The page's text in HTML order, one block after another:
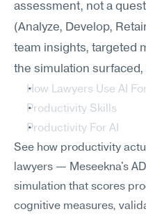
assessment, not a
(Analyze, Develop,
team insights, targeted
the simulation
How Lawyers Use AI
Productivity Skills
Productivity For AI
See how productivity
lawyers — Meseekna's
simulation that scores
cognitive measures,